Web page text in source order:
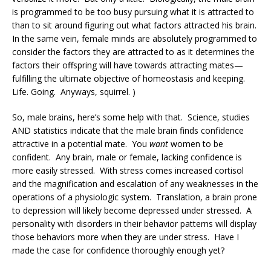
is programmed to be too busy pursuing what it is attracted to
than to sit around figuring out what factors attracted his brain.
In the same vein, female minds are absolutely programmed to
consider the factors they are attracted to as it determines the
factors their offspring will have towards attracting mates—
fulfilling the ultimate objective of homeostasis and keeping.
Life. Going. Anyways, squirrel. )
So, male brains, here’s some help with that. Science, studies
AND statistics indicate that the male brain finds confidence
attractive in a potential mate. You want women to be
confident. Any brain, male or female, lacking confidence is
more easily stressed. With stress comes increased cortisol
and the magnification and escalation of any weaknesses in the
operations of a physiologic system. Translation, a brain prone
to depression will likely become depressed under stressed. A
personality with disorders in their behavior patterns will display
those behaviors more when they are under stress. Have I
made the case for confidence thoroughly enough yet?